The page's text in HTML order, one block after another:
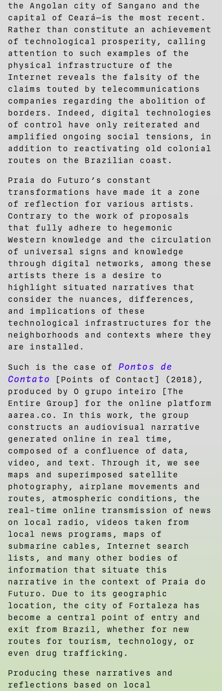
the Angolan city of Sangano and the
capital of Ceará—is the most recent.
Rather than constitute an achievement
of technological prosperity, calling
attention to such examples of the
physical infrastructure of the
Internet reveals the falsity of the
claims touted by telecommunications
companies regarding the abolition of
borders. Indeed, digital technologies
of control have only reiterated and
amplified ongoing social tensions, in
addition to reactivating old colonial
routes on the Brazilian coast.
Praia do Futuro’s constant
transformations have made it a zone
of reflection for various artists.
Contrary to the work of proposals
that fully adhere to hegemonic
Western knowledge and the circulation
of universal signs and knowledge
through digital networks, among these
artists there is a desire to
highlight situated narratives that
consider the nuances, differences,
and implications of these
technological infrastructures for the
neighborhoods and contexts where they
are installed.
Such is the case of
Pontos de
Contato [Points of Contact] (2018),
produced by O grupo inteiro [The
Entire Group] for the online platform
aarea.co. In this work, the group
constructs an audiovisual narrative
generated online in real time,
composed of a confluence of data,
video, and text. Through it, we see
maps and superimposed satellite
photography, airplane movements and
routes, atmospheric conditions, the
real-time online transmission of news
on local radio, videos taken from
local news programs, maps of
submarine cables, Internet search
lists, and many other bodies of
information that situate this
narrative in the context of Praia do
Futuro. Due to its geographic
location, the city of Fortaleza has
become a central point of entry and
exit from Brazil, whether for new
routes for tourism, technology, or
even drug trafficking.
Producing these narratives and
reflections based on local